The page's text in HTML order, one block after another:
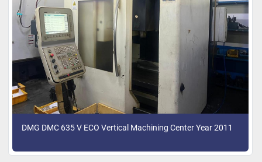
DMG DMC 635 V ECO Vertical Machining Center Year 2011